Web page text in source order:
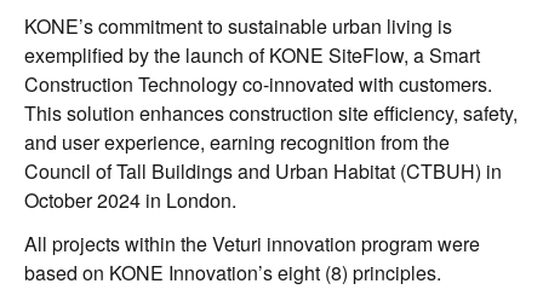
KONE’s commitment to sustainable urban living is
exemplified by the launch of KONE SiteFlow, a Smart
Construction Technology co-innovated with customers.
This solution enhances construction site efficiency, safety,
and user experience, earning recognition from the
Council of Tall Buildings and Urban Habitat (CTBUH) in
October 2024 in London.
All projects within the Veturi innovation program were
based on KONE Innovation’s eight (8) principles.